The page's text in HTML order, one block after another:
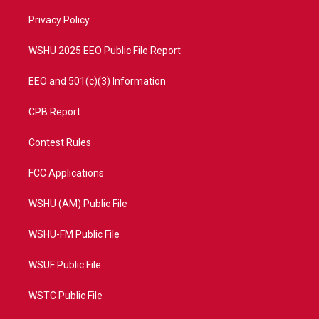
a
Privacy Policy
WSHU 2025 EEO Public File Report
EEO and 501(c)(3) Information
CPB Report
Contest Rules
FCC Applications
WSHU (AM) Public File
WSHU-FM Public File
WSUF Public File
WSTC Public File